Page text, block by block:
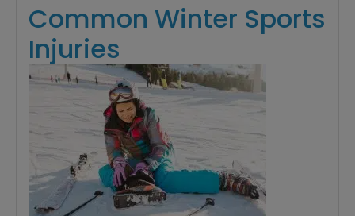
Common Winter Sports
Injuries